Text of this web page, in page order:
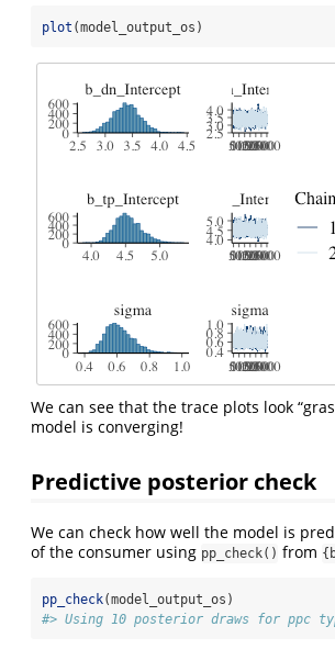
plot (model_output_os)
We can see that the trace plots look
model is converging!
Predictive posterior check
We can check how well the model is
of the consumer using pp_check() from
pp_check(model_output_os)
#> Using 10 posterior draws for ppc